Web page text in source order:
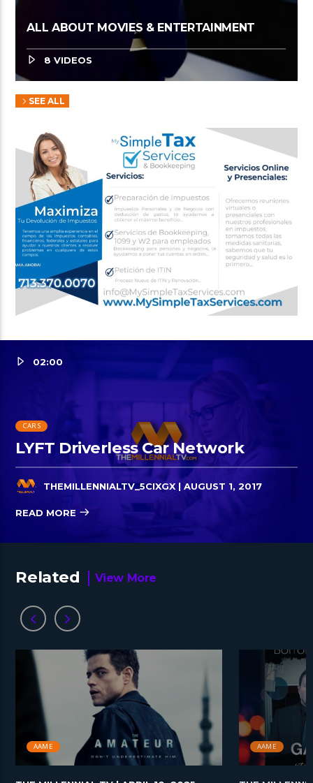
ALL ABOUT MOVIES & ENTERTAINMENT
8 VIDEOS
SEE ALL
02:00
CARS
LYFT Driverless Car Network
THEMILLENNIALTV_5CIXGX| AUGUST 1, 2017
READ MORE
Related View More
AAME AAME